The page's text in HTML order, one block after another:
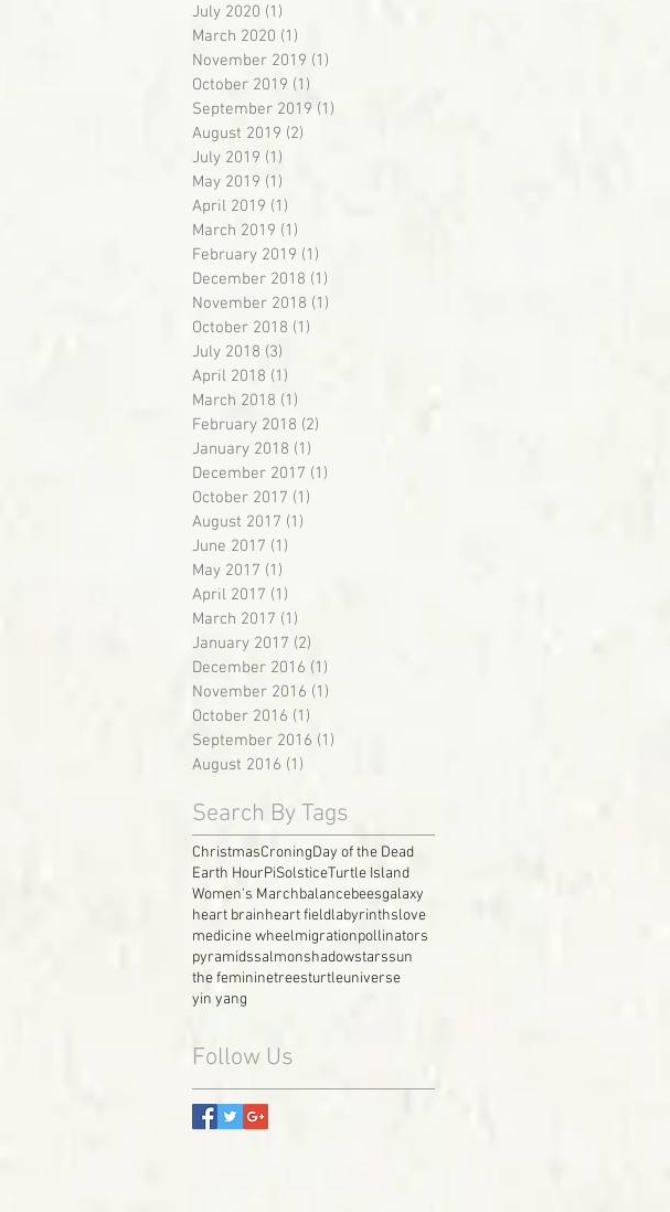
July 2020 (1)
March 2020 (1)
November 2019 (1)
October 2019 (1)
September 2019 (1)
August 2019 (2)
July 2019 (1)
May 2019 (1)
April 2019 (1)
March 2019 (1)
February 2019 (1)
December 2018 (1)
November 2018 (1)
October 2018 (1)
July 2018 (3)
April 2018 (1)
March 2018 (1)
February 2018 (2)
January 2018 (1)
December 2017 (1)
October 2017 (1)
August 2017 (1)
June 2017 (1)
May 2017 (1)
April 2017 (1)
March 2017 (1)
January 2017 (2)
December 2016 (1)
November 2016 (1)
October 2016 (1)
September 2016 (1)
August 2016 (1)
Search By Tags
ChristmasCroningDay of the Dead
Earth HourPiSolsticeTurtle Island
Women's Marchbalancebeesgalaxy
heart brainheart fieldlabyrinthslove
medicine wheelmigrationpollinators
pyramidssalmonshadowstarssun
the femininetreesturtleuniverse
yin yang
Follow Us